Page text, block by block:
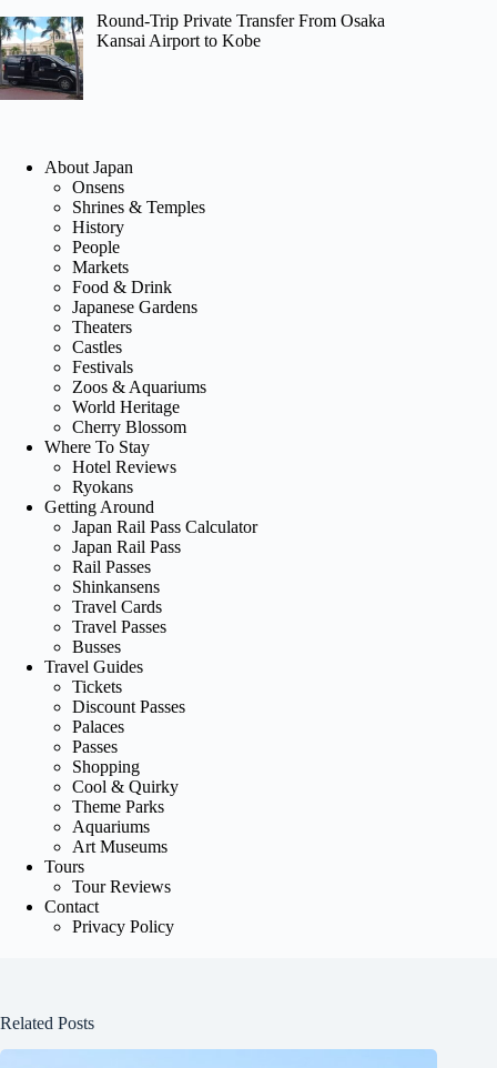
Round-Trip Private Transfer From Osaka
Kansai Airport to Kobe
About Japan
Onsens
Shrines & Temples
History
People
Markets
Food & Drink
Japanese Gardens
Theaters
Castles
Festivals
Zoos & Aquariums
World Heritage
Cherry Blossom
Where To Stay
Hotel Reviews
Ryokans
Getting Around
Japan Rail Pass Calculator
Japan Rail Pass
Rail Passes
Shinkansens
Travel Cards
Travel Passes
Busses
Travel Guides
Tickets
Discount Passes
Palaces
Passes
Shopping
Cool & Quirky
Theme Parks
Aquariums
Art Museums
Tours
Tour Reviews
Contact
Privacy Policy
Related Posts